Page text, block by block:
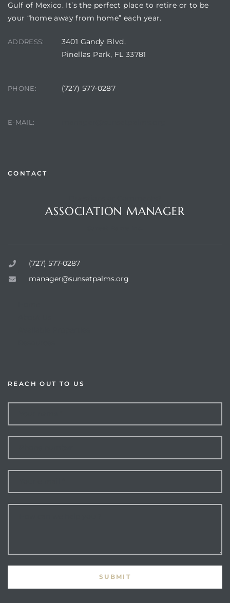
Gulf of Mexico. It’s the perfect place to retire or to be
your “home away from home” each year.
ADDRESS:
3401 Gandy Blvd,
Pinellas Park, FL 33781
PHONE: (727) 577-0287
E-MAIL:
CONTACT
ASSOCIATION MANAGER
(727) 577-0287
manager@sunsetpalms.org
REACH OUT TO US